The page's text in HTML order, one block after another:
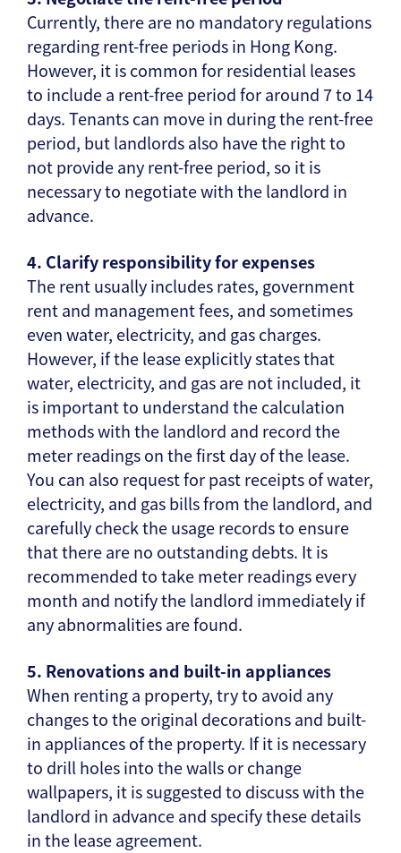
Currently, there are no mandatory regulations
regarding rent-free periods in Hong Kong.
However, it is common for residential leases
to include a rent-free period for around 7 to 14
days. Tenants can move in during the rent-free
period, but landlords also have the right to
not provide any rent-free period, so it is
necessary to negotiate with the landlord in
advance.
4. Clarify responsibility for expenses
The rent usually includes rates, government
rent and management fees, and sometimes
even water, electricity, and gas charges.
However, if the lease explicitly states that
water, electricity, and gas are not included, it
is important to understand the calculation
methods with the landlord and record the
meter readings on the first day of the lease.
You can also request for past receipts of water,
electricity, and gas bills from the landlord, and
carefully check the usage records to ensure
that there are no outstanding debts. It is
recommended to take meter readings every
month and notify the landlord immediately if
any abnormalities are found.
5. Renovations and built-in appliances
When renting a property, try to avoid any
changes to the original decorations and built-
in appliances of the property. If it is necessary
to drill holes into the walls or change
wallpapers, it is suggested to discuss with the
landlord in advance and specify these details
in the lease agreement.